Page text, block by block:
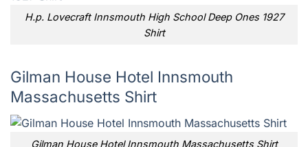
H.p. Lovecraft Innsmouth High School Deep Ones 1927
Shirt
Gilman House Hotel Innsmouth
Massachusetts Shirt
Gilman House Hotel Innsmouth Massachusetts Shirt